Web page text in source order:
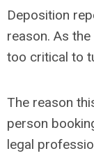
Deposition
reason. As
too critical to
The reason
person
legal